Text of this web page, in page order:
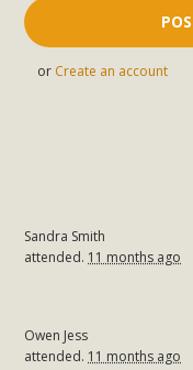
or Create an account
Sandra Smith
attended. 11 months ago
Owen Jess
attended. 11 months ago